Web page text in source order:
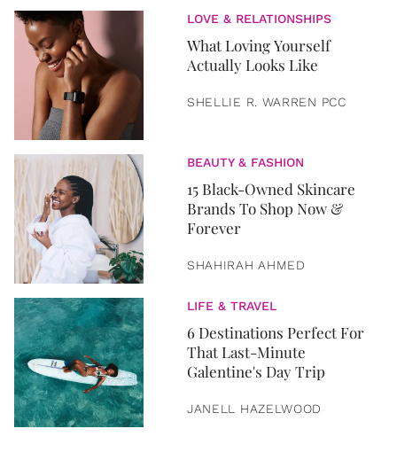
LOVE & RELATIONSHIPS
What Loving Yourself
Actually Looks Like
SHELLIE R. WARREN PCC
BEAUTY & FASHION
15 Black-Owned Skincare
Brands To Shop Now &
Forever
SHAHIRAH AHMED
LIFE & TRAVEL
6 Destinations Perfect For
That Last-Minute
Galentine's Day Trip
JANELL HAZELWOOD